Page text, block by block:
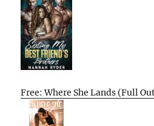
Free: Where She Lands (Full